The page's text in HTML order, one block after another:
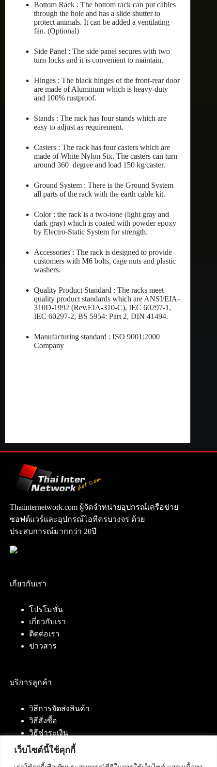
เว็บไซต์นี้ใช้คุกกี้
Bottom Rack : The bottom rack can put cables
through the hole and has a slide shutter to
protect animals. It can be added a ventilating
fan. (Optional)
Side Panel : The side panel secures with two
turn-locks and it is convenient to maintain.
Hinges : The black hinges of the front-rear door
are made of Aluminum which is heavy-duty
and 100% rustproof.
Stands : The rack has four stands which are
easy to adjust as requirement.
Casters : The rack has four casters which are
made of White Nylon Six. The casters can turn
around 360 degree and load 150 kg/caster.
Ground System : There is the Ground System
all parts of the rack with the earth cable kit.
Color : the rack is a two-tone (light gray and
dark gray) which is coated with powder epoxy
by Electro-Static System for strength.
Accessories : The rack is designed to provide
customers with M6 bolts, cage nuts and plastic
washers.
Quality Product Standard : The racks meet
quality product standards which are ANSI/EIA-
310D-1992 (Rev.EIA-310-C), IEC 60297-1,
IEC 60297-2, BS 5954: Part 2, DIN 41494.
Manufacturing standard : ISO 9001:2000
Company
Thaiinternetwork.com ผู้จัดจำหน่ายอุปกรณ์เครือข่าย
ซอฟต์แวร์และอุปกรณ์ไอทีครบวงจร ด้วย
ประสบการณ์มากกว่า 20ปี
เกี่ยวกับเรา
โปรโมชั่น
เกี่ยวกับเรา
ติดต่อเรา
ข่าวสาร
บริการลูกค้า
วิธีการจัดส่งสินค้า
วิธีสั่งซื้อ
วิธีชำระเงิน